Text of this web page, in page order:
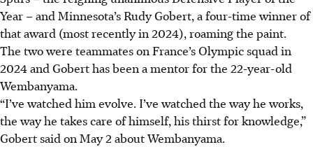
Year – and Minnesota’s Rudy Gobert, a four-time winner of
that award (most recently in 2024), roaming the paint.
The two were teammates on France’s Olympic squad in
2024 and Gobert has been a mentor for the 22-year-old
Wembanyama.
“I’ve watched him evolve. I’ve watched the way he works,
the way he takes care of himself, his thirst for knowledge,”
Gobert said on May 2 about Wembanyama.